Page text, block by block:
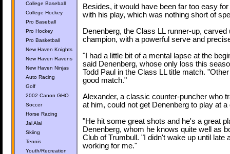
College Baseball
College Hockey
Pro Baseball
Pro Hockey
Pro Basketball
New Haven Knights
New Haven Ravens
New Haven Ninjas
Auto Racing
Golf
2002 Canon GHO
Soccer
Horse Racing
Jai Alai
Skiing
Tennis
Youth/Recreation
Besides, it would have been far too easy
with his play, which was nothing short of
Denenberg, the Class LL runner-up, carved
champion, with a powerful serve and
"I had a little bit of a mental lapse at the
said Denenberg, whose only loss this
Todd Paul in the Class LL title match.
good match."
Alexander, a classic counter-puncher who
at him, could not get Denenberg to play at a
"He hit some great shots and he's a great
Denenberg, whom he knows quite well as
Club of Trumbull. "I didn't wake up until late
working for me."